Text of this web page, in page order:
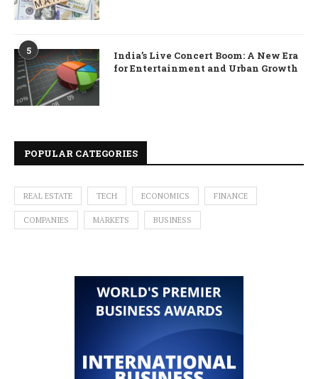
5
India’s Live Concert Boom: A New Era
for Entertainment and Urban Growth
POPULAR CATEGORIES
REAL ESTATE TECH ECONOMICS FINANCE
COMPANIES MARKETS BUSINESS